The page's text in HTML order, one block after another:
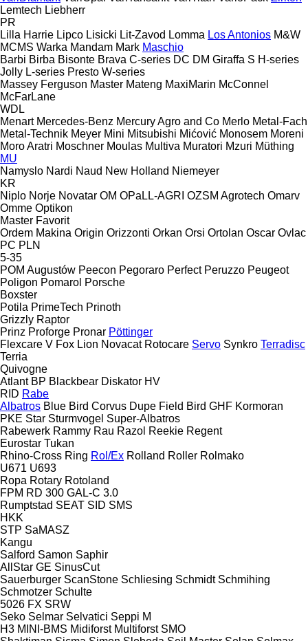
Lemtech Liebherr
PR
Lilla Harrie Lipco Lisicki Lit-Zavod Lomma Los Antonios M&W
MCMS Warka Mandam Mark Maschio
Barbi Birba Bisonte Brava C-series DC DM Giraffa S H-series
Jolly L-series Presto W-series
Massey Ferguson Master Mateng MaxiMarin McConnel
McFarLane
WDL
Menart Mercedes-Benz Mercury Agro and Co Merlo Metal-Fach
Metal-Technik Meyer Mini Mitsubishi Mićović Monosem Moreni
Moro Aratri Moschner Moulas Multiva Muratori Mzuri Müthing
MU
Namyslo Nardi Naud New Holland Niemeyer
KR
Niplo Norje Novatar OM OPaLL-AGRI OZSM Agrotech Omarv
Omme Optikon
Master Favorit
Ordem Makina Origin Orizzonti Orkan Orsi Ortolan Oscar Ovlac
PC PLN
5-35
POM Augustów Peecon Pegoraro Perfect Peruzzo Peugeot
Poligon Pomarol Porsche
Boxster
Potila PrimeTech Prinoth
Grizzly Raptor
Prinz Proforge Pronar Pöttinger
Flexcare V Fox Lion Novacat Rotocare Servo Synkro Terradisc
Terria
Quivogne
Atlant BP Blackbear Diskator HV
RID Rabe
Albatros Blue Bird Corvus Dupe Field Bird GHF Kormoran
PKE Star Sturmvogel Super-Albatros
Rabewerk Rammy Rau Razol Reekie Regent
Eurostar Tukan
Rhino-Cross Ring Rol/Ex Rolland Roller Rolmako
U671 U693
Ropa Rotary Rotoland
FPM RD 300 GAL-C 3.0
Rumptstad SEAT SID SMS
HKK
STP SaMASZ
Kangu
Salford Samon Saphir
AllStar GE SinusCut
Sauerburger ScanStone Schliesing Schmidt Schmihing
Schmotzer Schulte
5026 FX SRW
Seko Selmar Selvatici Seppi M
H3 MINI-BMS Midiforst Multiforst SMO